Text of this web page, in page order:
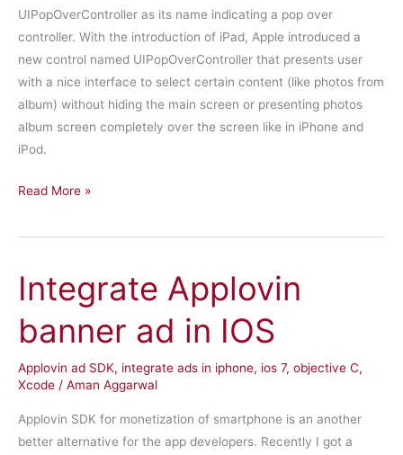
UIPopOverController as its name indicating a pop over
controller. With the introduction of iPad, Apple introduced a
new control named UIPopOverController that presents user
with a nice interface to select certain content (like photos from
album) without hiding the main screen or presenting photos
album screen completely over the screen like in iPhone and
iPod.
UIPopOver
Read More »
Integrate Applovin
banner ad in IOS
Applovin ad SDK, integrate ads in iphone, ios 7, objective C,
Xcode / Aman Aggarwal
Applovin SDK for monetization of smartphone is an another
better alternative for the app developers. Recently I got a